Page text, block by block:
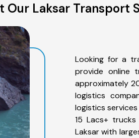
Our Laksar Transport
Looking for a
provide online
approximately
logistics
logistics
15 Lacs+
Laksar with